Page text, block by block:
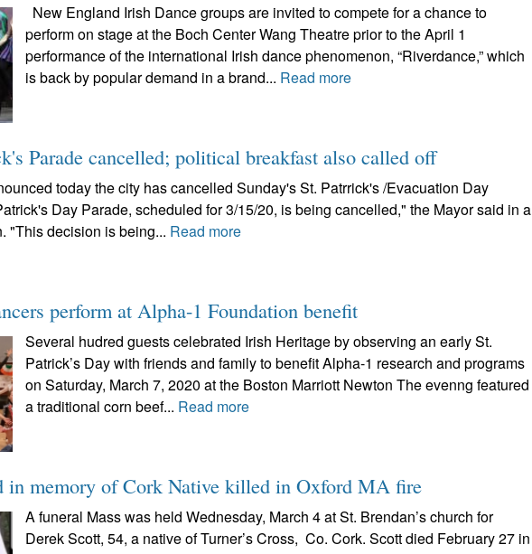
New England Irish Dance groups are invited to compete for a chance to
perform on stage at the Boch Center Wang Theatre prior to the April 1
performance of the international Irish dance phenomenon, “Riverdance,” which
is back by popular demand in a brand... Read more
Parade cancelled; political breakfast also called off
today the city has cancelled Sunday's St. Patrrick's /Evacuation Day
Day Parade, scheduled for 3/15/20, is being cancelled," the Mayor said in a
"This decision is being... Read more
perform at Alpha-1 Foundation benefit
Several hudred guests celebrated Irish Heritage by observing an early St.
Patrick’s Day with friends and family to benefit Alpha-1 research and programs
on Saturday, March 7, 2020 at the Boston Marriott Newton The evenng featured
a traditional corn beef... Read more
in memory of Cork Native killed in Oxford MA fire
A funeral Mass was held Wednesday, March 4 at St. Brendan’s church for
Derek Scott, 54, a native of Turner’s Cross, Co. Cork. Scott died February 27 in